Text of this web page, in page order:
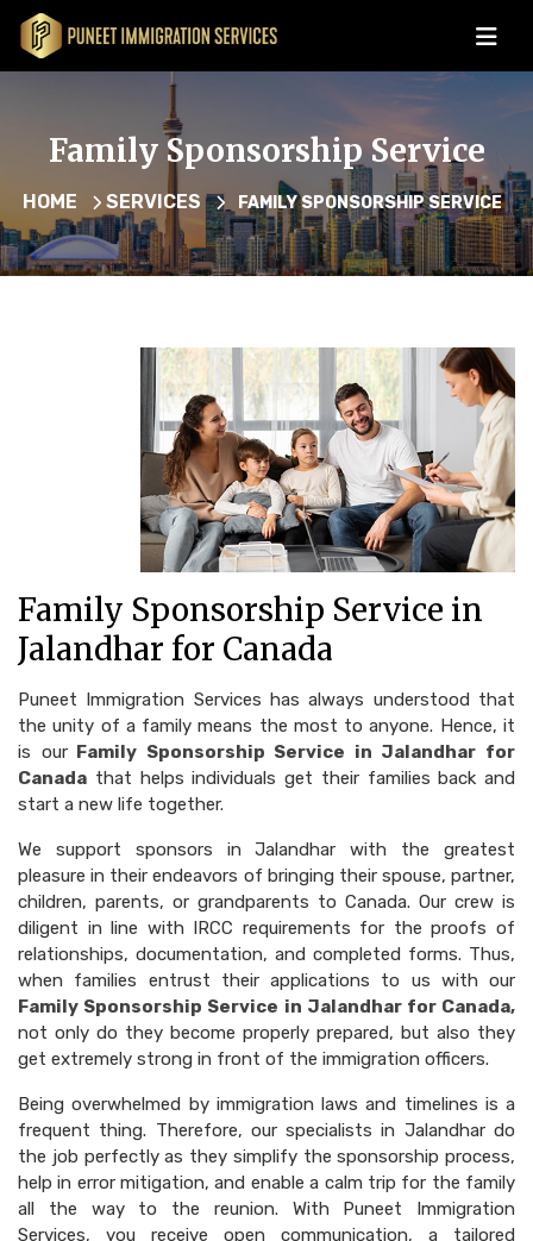
Family Sponsorship Service
HOME SERVICES FAMILY SPONSORSHIP SERVICE
Family Sponsorship Service in
Jalandhar for Canada
Puneet Immigration Services has always understood that
the unity of a family means the most to anyone. Hence, it
is ourFamily Sponsorship Service in Jalandhar for
Canada that helps individuals get their families back and
start a new life together.
We support sponsors in Jalandhar with the greatest
pleasure in their endeavors of bringing their spouse, partner,
children, parents, or grandparents to Canada. Our crew is
diligent in line with IRCC requirements for the proofs of
relationships, documentation, and completed forms. Thus,
when families entrust their applications to us with our
Family Sponsorship Service in Jalandhar for Canada,
not only do they become properly prepared, but also they
get extremely strong in front of the immigration officers.
Being overwhelmed by immigration laws and timelines is a
frequent thing. Therefore, our specialists in Jalandhar do
the job perfectly as they simplify the sponsorship process,
help in error mitigation, and enable a calm trip for the family
all the way to the reunion. With Puneet Immigration
Services, you receive open communication, a tailored